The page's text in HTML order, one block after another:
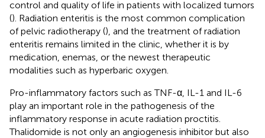
control and quality of life in patients with localized tumors
(). Radiation enteritis is the most common complication
of pelvic radiotherapy (), and the treatment of radiation
enteritis remains limited in the clinic, whether it is by
medication, enemas, or the newest therapeutic
modalities such as hyperbaric oxygen.
Pro-inflammatory factors such as TNF-α, IL-1 and IL-6
play an important role in the pathogenesis of the
inflammatory response in acute radiation proctitis.
Thalidomide is not only an angiogenesis inhibitor but also